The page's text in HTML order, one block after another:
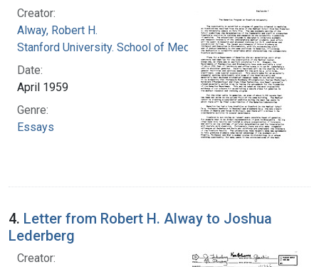
Creator:
Alway, Robert H.
Stanford University. School of Medicine
Date:
April 1959
Genre:
Essays
4. Letter from Robert H. Alway to Joshua
Lederberg
Creator: